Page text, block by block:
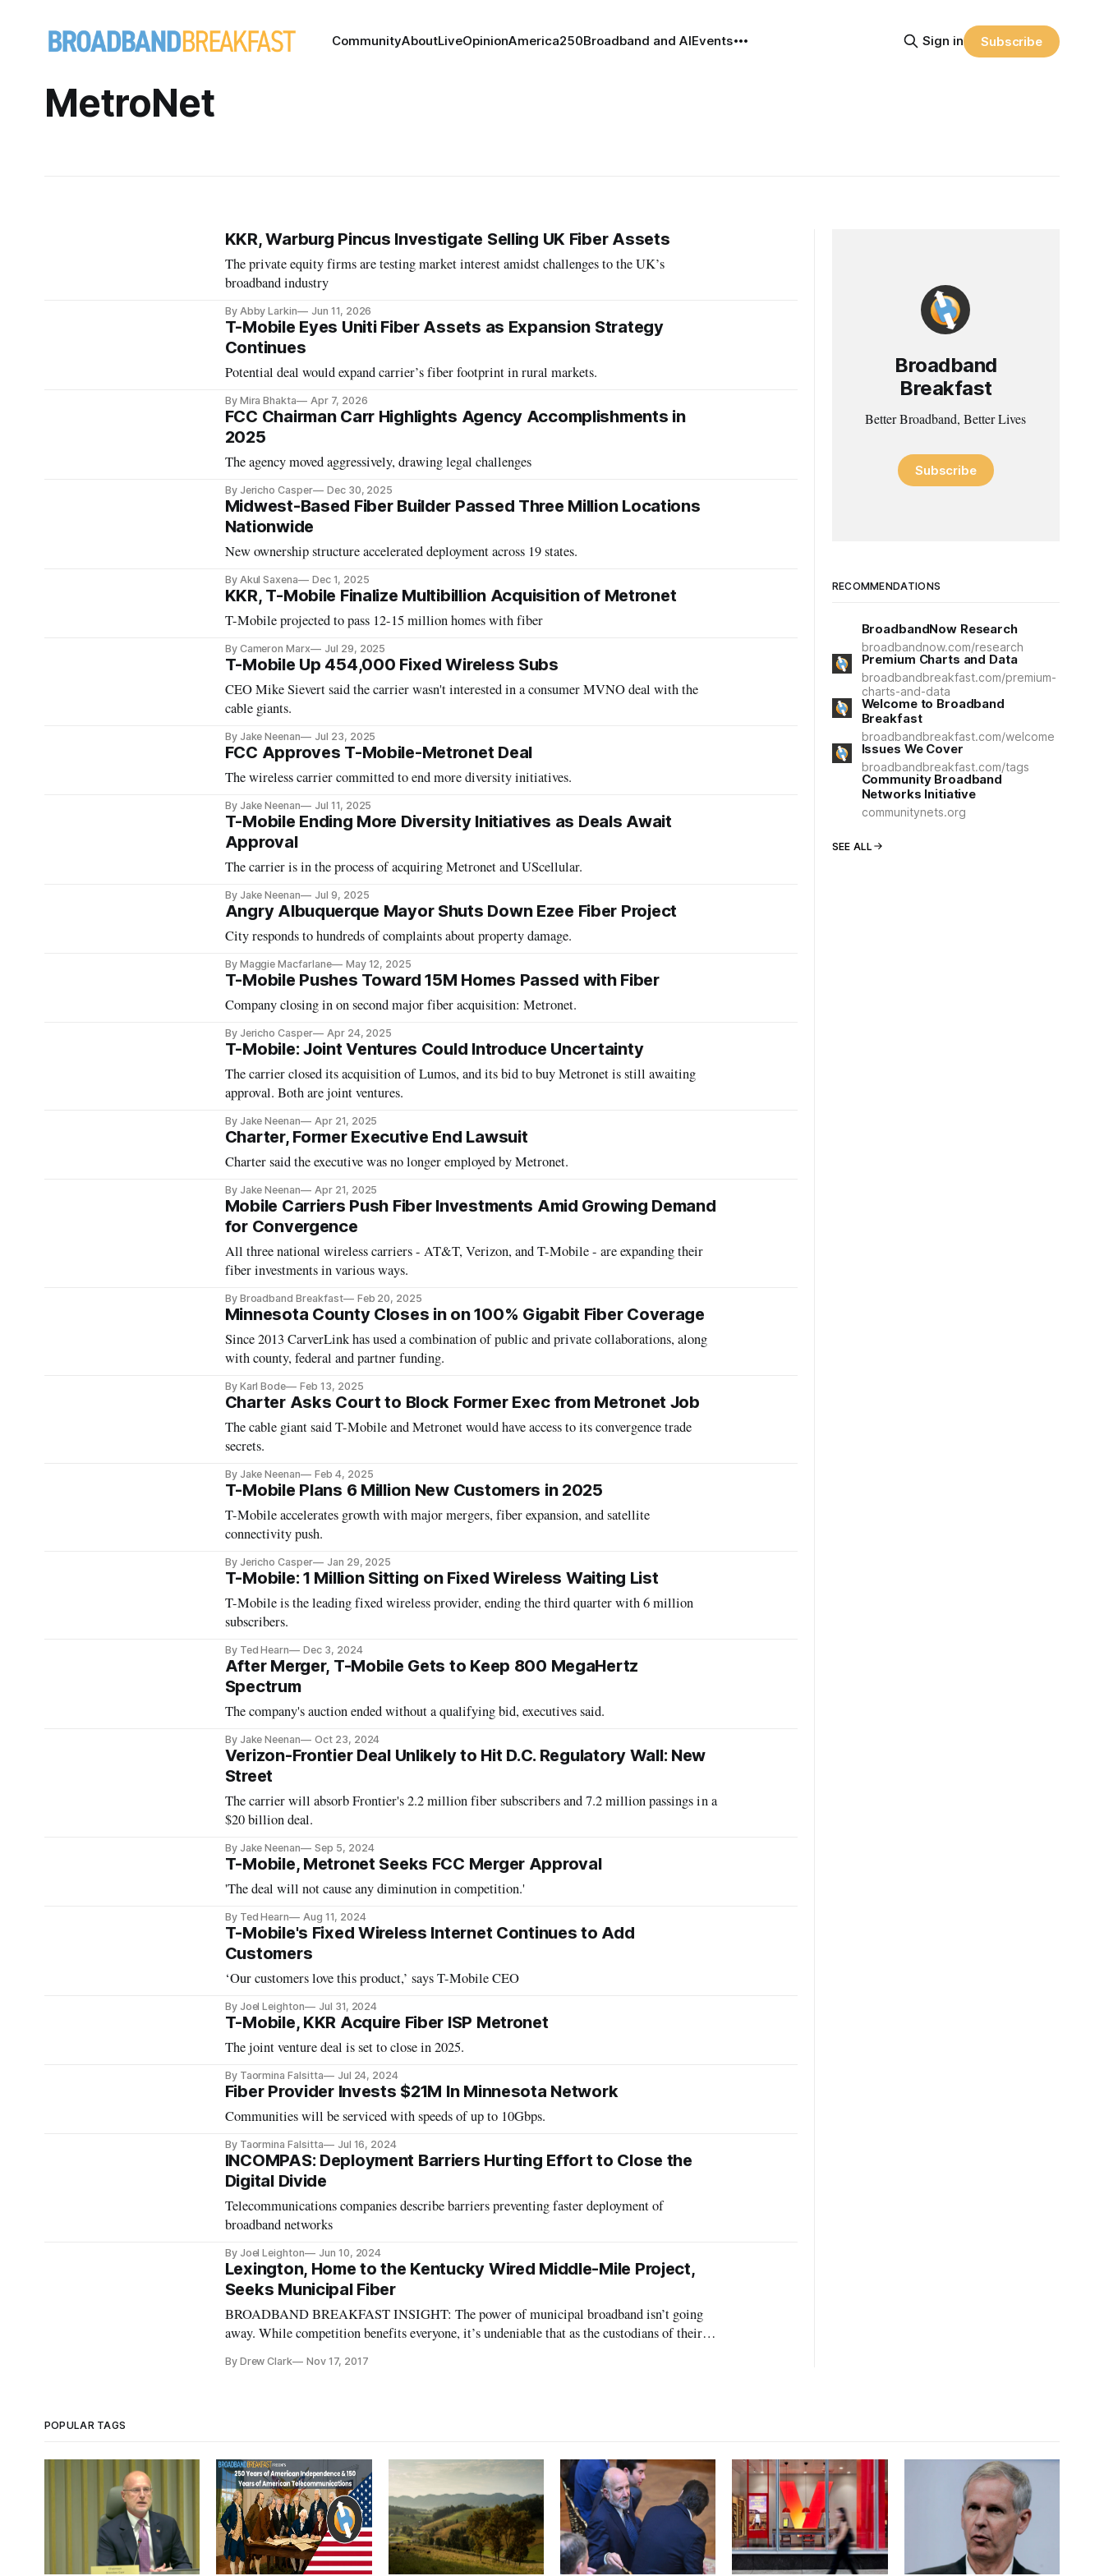
CommunityAboutLiveOpinionAmerica250Broadband and AIEvents Sign in Subscribe
MetroNet
KKR, Warburg Pincus Investigate Selling UK Fiber Assets
The private equity firms are testing market interest amidst challenges to the UK’s
broadband industry
By Abby Larkin Jun 11, 2026
T-Mobile Eyes Uniti Fiber Assets as Expansion Strategy
Continues
Potential deal would expand carrier’s fiber footprint in rural markets.
By Mira Bhakta Apr 7, 2026
FCC Chairman Carr Highlights Agency Accomplishments in
2025
The agency moved aggressively, drawing legal challenges
By Jericho Casper Dec 30, 2025
Midwest-Based Fiber Builder Passed Three Million Locations
Nationwide
New ownership structure accelerated deployment across 19 states.
By Akul Saxena Dec 1, 2025
KKR, T-Mobile Finalize Multibillion Acquisition of Metronet
T-Mobile projected to pass 12-15 million homes with fiber
By Cameron Marx Jul 29, 2025
T-Mobile Up 454,000 Fixed Wireless Subs
CEO Mike Sievert said the carrier wasn't interested in a consumer MVNO deal with the
cable giants.
By Jake Neenan Jul 23, 2025
FCC Approves T-Mobile-Metronet Deal
The wireless carrier committed to end more diversity initiatives.
By Jake Neenan Jul 11, 2025
T-Mobile Ending More Diversity Initiatives as Deals Await
Approval
The carrier is in the process of acquiring Metronet and UScellular.
By Jake Neenan Jul 9, 2025
Angry Albuquerque Mayor Shuts Down Ezee Fiber Project
City responds to hundreds of complaints about property damage.
By Maggie Macfarlane May 12, 2025
T-Mobile Pushes Toward 15M Homes Passed with Fiber
Company closing in on second major fiber acquisition: Metronet.
By Jericho Casper Apr 24, 2025
T-Mobile: Joint Ventures Could Introduce Uncertainty
The carrier closed its acquisition of Lumos, and its bid to buy Metronet is still awaiting
approval. Both are joint ventures.
By Jake Neenan Apr 21, 2025
Charter, Former Executive End Lawsuit
Charter said the executive was no longer employed by Metronet.
By Jake Neenan Apr 21, 2025
Mobile Carriers Push Fiber Investments Amid Growing Demand
for Convergence
All three national wireless carriers - AT&T, Verizon, and T-Mobile - are expanding their
fiber investments in various ways.
By Broadband Breakfast Feb 20, 2025
Minnesota County Closes in on 100% Gigabit Fiber Coverage
Since 2013 CarverLink has used a combination of public and private collaborations, along
with county, federal and partner funding.
By Karl Bode Feb 13, 2025
Charter Asks Court to Block Former Exec from Metronet Job
The cable giant said T-Mobile and Metronet would have access to its convergence trade
secrets.
By Jake Neenan Feb 4, 2025
T-Mobile Plans 6 Million New Customers in 2025
T-Mobile accelerates growth with major mergers, fiber expansion, and satellite
connectivity push.
By Jericho Casper Jan 29, 2025
T-Mobile: 1 Million Sitting on Fixed Wireless Waiting List
T-Mobile is the leading fixed wireless provider, ending the third quarter with 6 million
subscribers.
By Ted Hearn Dec 3, 2024
After Merger, T-Mobile Gets to Keep 800 MegaHertz
Spectrum
The company's auction ended without a qualifying bid, executives said.
By Jake Neenan Oct 23, 2024
Verizon-Frontier Deal Unlikely to Hit D.C. Regulatory Wall: New
Street
The carrier will absorb Frontier's 2.2 million fiber subscribers and 7.2 million passings in a
$20 billion deal.
By Jake Neenan Sep 5, 2024
T-Mobile, Metronet Seeks FCC Merger Approval
'The deal will not cause any diminution in competition.'
By Ted Hearn Aug 11, 2024
T-Mobile's Fixed Wireless Internet Continues to Add
Customers
‘Our customers love this product,’ says T-Mobile CEO
By Joel Leighton Jul 31, 2024
T-Mobile, KKR Acquire Fiber ISP Metronet
The joint venture deal is set to close in 2025.
By Taormina Falsitta Jul 24, 2024
Fiber Provider Invests $21M In Minnesota Network
Communities will be serviced with speeds of up to 10Gbps.
By Taormina Falsitta Jul 16, 2024
INCOMPAS: Deployment Barriers Hurting Effort to Close the
Digital Divide
Telecommunications companies describe barriers preventing faster deployment of
broadband networks
By Joel Leighton Jun 10, 2024
Lexington, Home to the Kentucky Wired Middle-Mile Project,
Seeks Municipal Fiber
BROADBAND BREAKFAST INSIGHT: The power of municipal broadband isn’t going
away. While competition benefits everyone, it’s undeniable that as the custodians of their
developments of the future. Charter gets comp
By Drew Clark Nov 17, 2017
Broadband
Breakfast
Better Broadband, Better Lives
Subscribe
RECOMMENDATIONS
BroadbandNow Research
broadbandnow.com/research
Premium Charts and Data
broadbandbreakfast.com/premium-
charts-and-data
Welcome to Broadband
Breakfast
broadbandbreakfast.com/welcome
Issues We Cover
broadbandbreakfast.com/tags
Community Broadband
Networks Initiative
communitynets.org
SEE ALL
POPULAR TAGS